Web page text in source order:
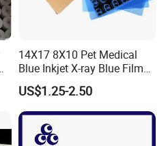
14X17 8X10 Pet Medical
Blue Inkjet X-ray Blue Film
for Sale with Competitive
Price
US$1.25-2.50